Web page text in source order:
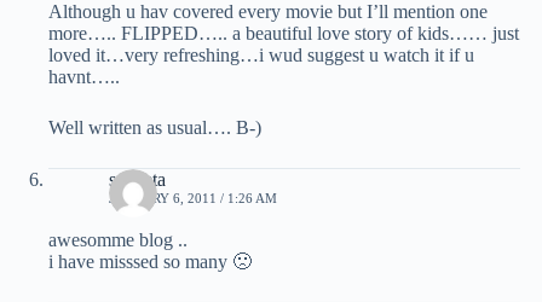
Although u hav covered every movie but I’ll mention one
more….. FLIPPED….. a beautiful love story of kids…… just
loved it…very refreshing…i wud suggest u watch it if u
havnt…..
Well written as usual…. B-)
sucheta
JANUARY 6, 2011 / 1:26 AM
awesomme blog ..
i have misssed so many 🙁